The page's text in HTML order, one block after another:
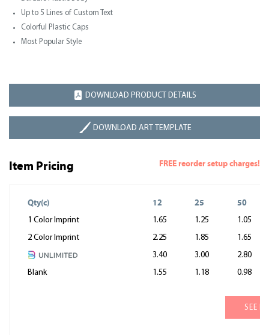
Up to 5 Lines of Custom Text
Colorful Plastic Caps
Most Popular Style
DOWNLOAD PRODUCT DETAILS
DOWNLOAD ART TEMPLATE
Item Pricing FREE reorder setup charges!
Qty(c) 12 25 50
1 Color Imprint 1.65 1.25
1.05
2 Color Imprint
2.25 1.85
1.65
3.40
3.00
2.80
Blank
1.55 1.18 0.98
SEE